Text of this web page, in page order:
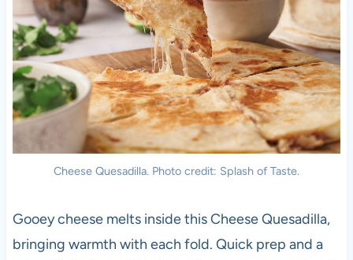
Cheese Quesadilla. Photo credit: Splash of Taste.
Gooey cheese melts inside this Cheese Quesadilla,
bringing warmth with each fold. Quick prep and a